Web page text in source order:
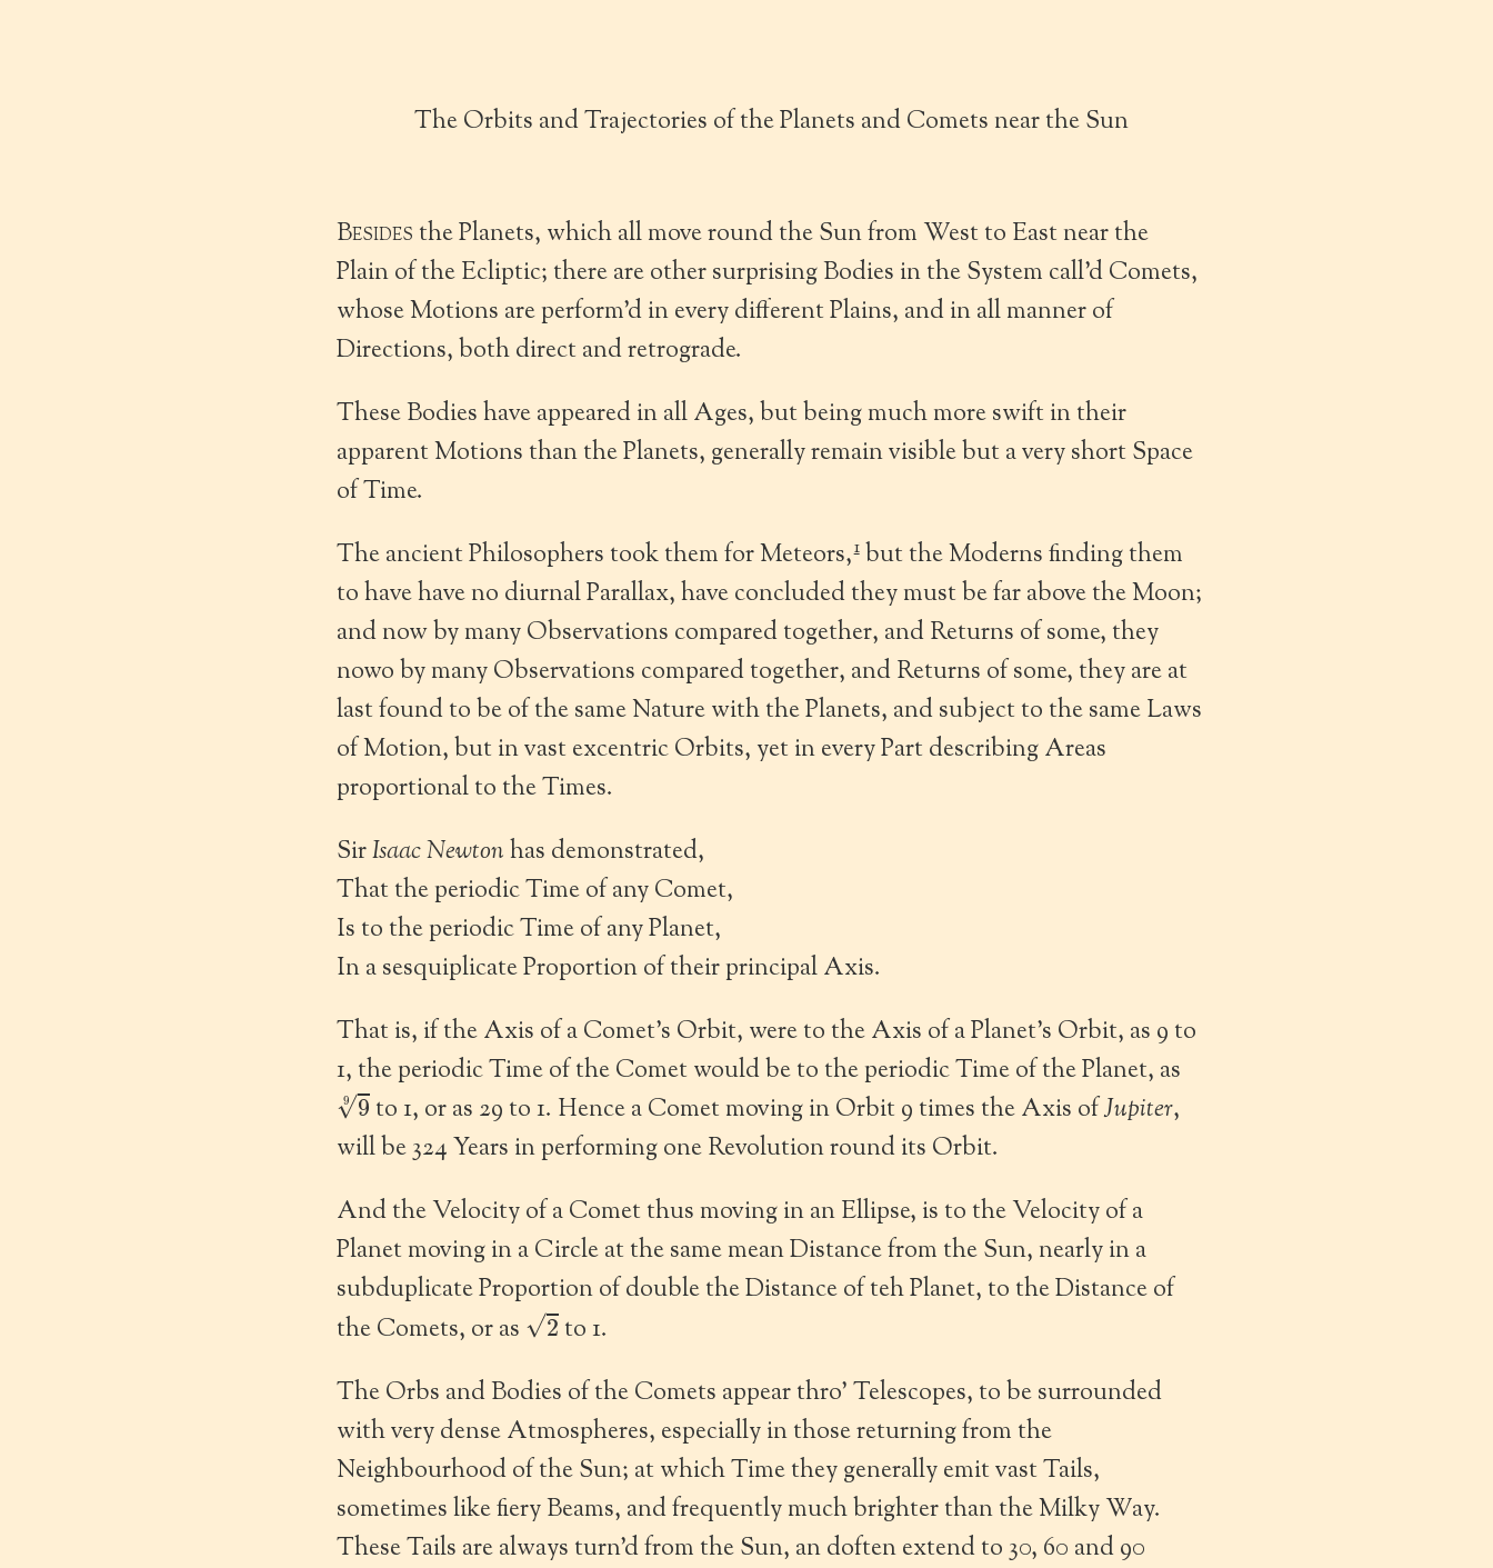
The Orbits and Trajectories of the Planets and Comets near the Sun
Besides the Planets, which all move round the Sun from West to East near the
Plain of the Ecliptic; there are other surprising Bodies in the System call’d Comets,
whose Motions are perform’d in every different Plains, and in all manner of
Directions, both direct and retrograde.
These Bodies have appeared in all Ages, but being much more swift in their
apparent Motions than the Planets, generally remain visible but a very short Space
of Time.
The ancient Philosophers took them for Meteors,1but the Moderns finding them
to have have no diurnal Parallax, have concluded they must be far above the Moon;
and now by many Observations compared together, and Returns of some, they
nowo by many Observations compared together, and Returns of some, they are at
last found to be of the same Nature with the Planets, and subject to the same Laws
of Motion, but in vast excentric Orbits, yet in every Part describing Areas
proportional to the Times.
SirIsaac Newtonhas demonstrated,
That the periodic Time of any Comet,
Is to the periodic Time of any Planet,
In a sesquiplicate Proportion of their principal Axis.
That is, if the Axis of a Comet’s Orbit, were to the Axis of a Planet’s Orbit, as 9 to
1, the periodic Time of the Comet would be to the periodic Time of the Planet, as
99 to 1, or as 29 to 1. Hence a Comet moving in Orbit 9 times the Axis ofJupiter,
will be 324 Years in performing one Revolution round its Orbit.
And the Velocity of a Comet thus moving in an Ellipse, is to the Velocity of a
Planet moving in a Circle at the same mean Distance from the Sun, nearly in a
subduplicate Proportion of double the Distance of teh Planet, to the Distance of
the Comets, or as
to 1.
The Orbs and Bodies of the Comets appear thro’ Telescopes, to be surrounded
with very dense Atmospheres, especially in those returning from the
Neighbourhood of the Sun; at which Time they generally emit vast Tails,
sometimes like fiery Beams, and frequently much brighter than the Milky Way.
These Tails are always turn’d from the Sun, an doften extend to 30, 60 and 90